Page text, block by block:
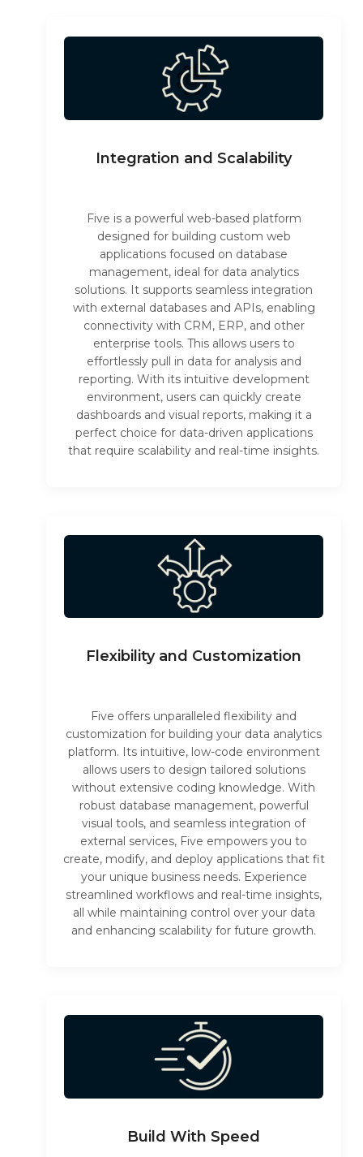
Integration and Scalability
Five is a powerful web-based platform
designed for building custom web
applications focused on database
management, ideal for data analytics
solutions. It supports seamless integration
with external databases and APIs, enabling
connectivity with CRM, ERP, and other
enterprise tools. This allows users to
effortlessly pull in data for analysis and
reporting. With its intuitive development
environment, users can quickly create
dashboards and visual reports, making it a
perfect choice for data-driven applications
that require scalability and real-time insights.
Flexibility and Customization
Five offers unparalleled flexibility and
customization for building your data analytics
platform. Its intuitive, low-code environment
allows users to design tailored solutions
without extensive coding knowledge. With
robust database management, powerful
visual tools, and seamless integration of
external services, Five empowers you to
create, modify, and deploy applications that fit
your unique business needs. Experience
streamlined workflows and real-time insights,
all while maintaining control over your data
and enhancing scalability for future growth.
Build With Speed